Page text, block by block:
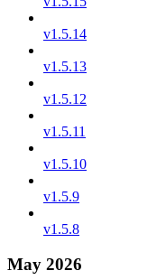
v1.5.14
v1.5.13
v1.5.12
v1.5.11
v1.5.10
v1.5.9
v1.5.8
May 2026